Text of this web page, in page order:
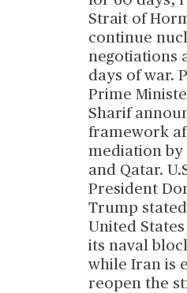
Strait of
continue
negotiations
days of war.
Prime
Sharif
framework
mediation by
and Qatar.
President
Trump
United
its naval
while Iran is
reopen the